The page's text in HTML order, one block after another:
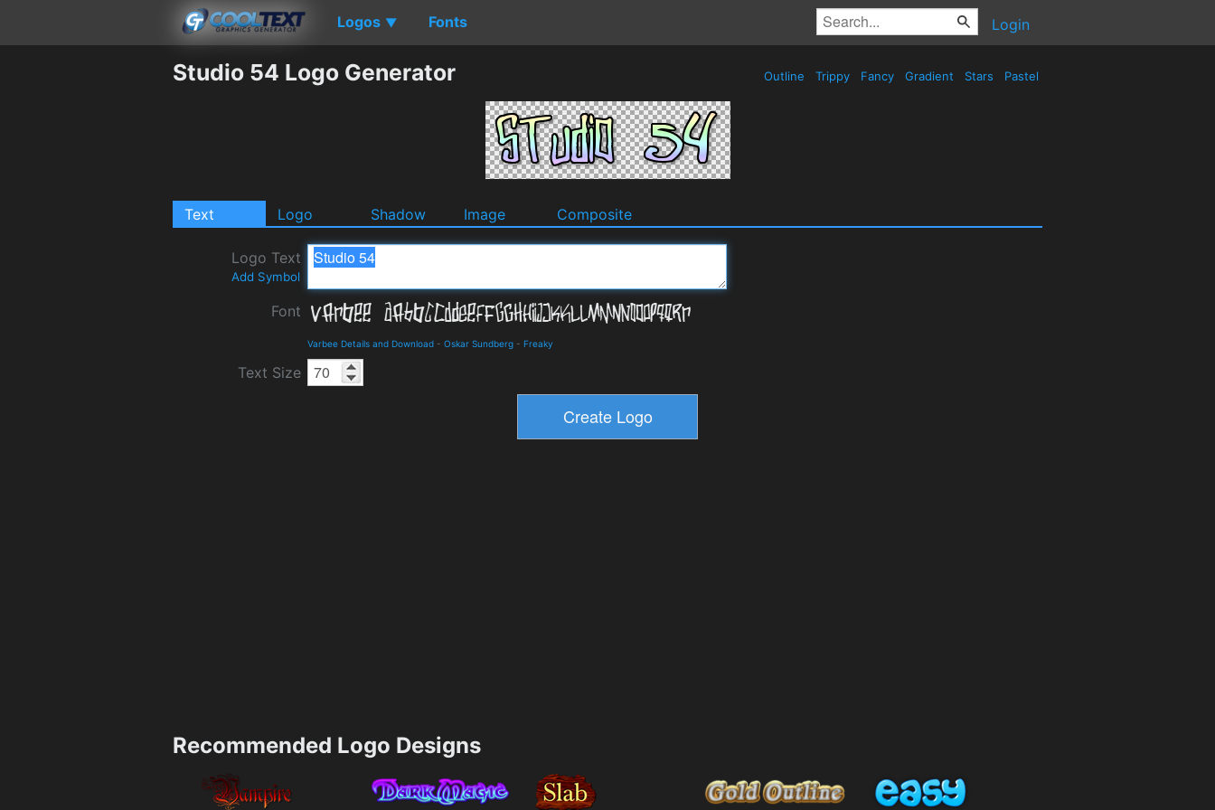
Logos ▼ Fonts Login
Studio 54 Logo Generator Outline Trippy Fancy Gradient Stars Pastel
Text Logo Shadow Image Composite
Logo Text
Add Symbol
Font
Varbee Details and Download - Oskar Sundberg - Freaky
Text Size
Recommended Logo Designs